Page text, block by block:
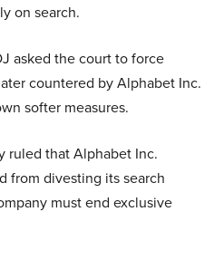
on search.
asked the court to force
countered by Alphabet Inc.
softer measures.
ruled that Alphabet Inc.
from divesting its search
must end exclusive